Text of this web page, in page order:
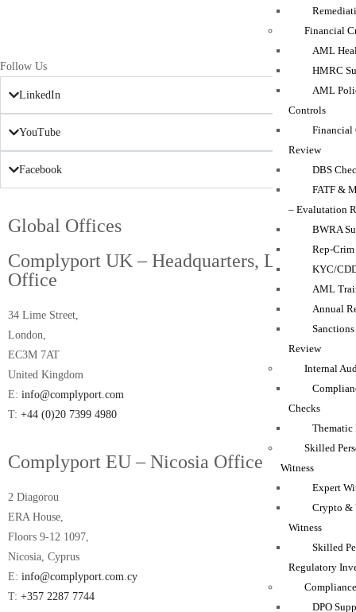
Financial
AML
HMRC
AML
Controls
Financial
Review
DBS
FATF &
– Evalutation
BWRA
Rep-Crim
KYC/
AML
Annual
Review
Internal
Checks
Thematic
Skilled
Witness
Expert
Crypto &
Witness
Skilled
Regulatory
DPO
Follow Us
LinkedIn
YouTube
Facebook
Global Offices
Complyport UK – Headquarters, London
Office
34 Lime Street,
London,
EC3M 7AT
United Kingdom
E: info@complyport.com
T: +44 (0)20 7399 4980
Complyport EU – Nicosia Office
2 Diagorou
ERA House,
Floors 9-12 1097,
Nicosia, Cyprus
E: info@complyport.com.cy
T: +357 2287 7744